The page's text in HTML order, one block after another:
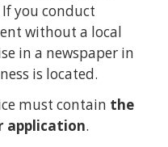
you conduct
without a local
in a newspaper in
is located.
must contain the
application.